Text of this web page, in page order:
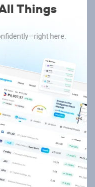
Things
here.